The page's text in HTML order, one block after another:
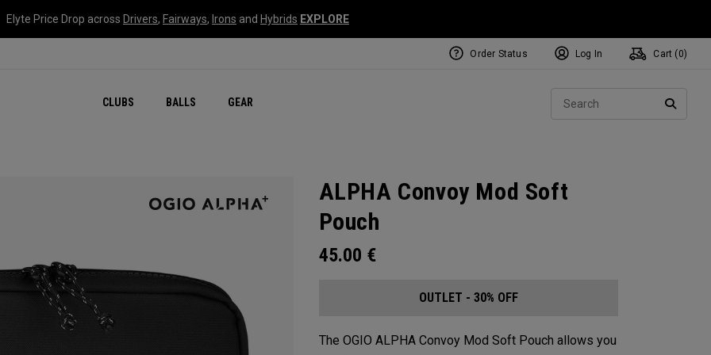
Elyte Price Drop across Drivers, Fairways, Irons and Hybrids EXPLORE
CLUBS BALLS GEAR
Order Status Log In Cart ( 0)
ALPHA Convoy Mod Soft
Pouch
45.00 €
OUTLET - 30% OFF
The OGIO ALPHA Convoy Mod Soft Pouch allows you